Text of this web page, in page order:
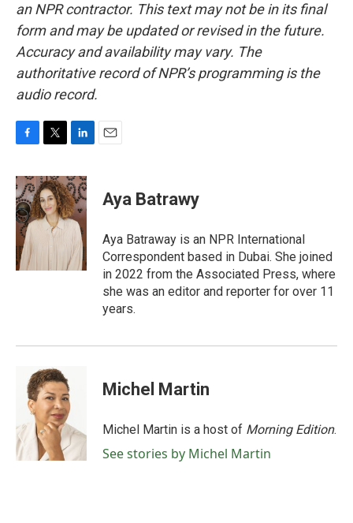
an NPR contractor. This text may not be in its final
form and may be updated or revised in the future.
Accuracy and availability may vary. The
authoritative record of NPR’s programming is the
audio record.
c
e
b
o
o
k
i
t
t
e
n
k
e
d
I
n
Aya Batrawy
Aya Batraway is an NPR International
Correspondent based in Dubai. She joined
in 2022 from the Associated Press, where
she was an editor and reporter for over 11
years.
Michel Martin
Michel Martin is a host of Morning Edition.
See stories by Michel Martin